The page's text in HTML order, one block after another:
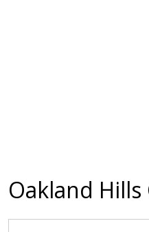
Oakland